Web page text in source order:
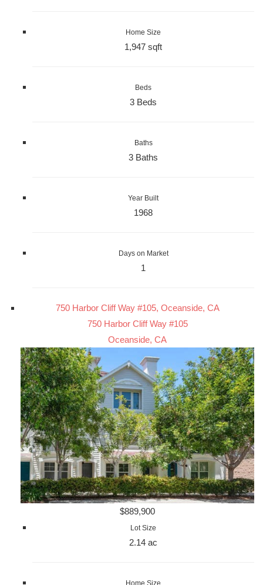
Home Size
1,947 sqft
Beds
3 Beds
Baths
3 Baths
Year Built
1968
Days on Market
1
750 Harbor Cliff Way #105, Oceanside, CA
750 Harbor Cliff Way #105
Oceanside, CA
$889,900
Lot Size
2.14 ac